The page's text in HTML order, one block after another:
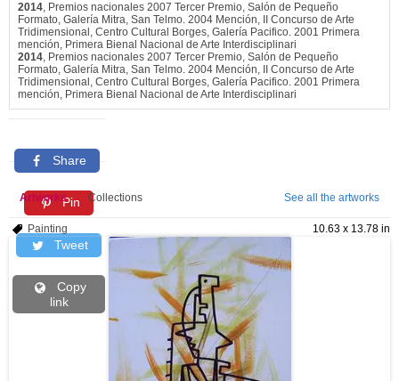
2014, Premios nacionales 2007 Tercer Premio, Salón de Pequeño
Formato, Galería Mitra, San Telmo. 2004 Mención, II Concurso de Arte
Tridimensional, Centro Cultural Borges, Galería Pacifico. 2001 Primera
mención, Primera Bienal Nacional de Arte Interdisciplinari
2014, Premios nacionales 2007 Tercer Premio, Salón de Pequeño
Formato, Galería Mitra, San Telmo. 2004 Mención, II Concurso de Arte
Tridimensional, Centro Cultural Borges, Galería Pacifico. 2001 Primera
mención, Primera Bienal Nacional de Arte Interdisciplinari
Share
Pin
Tweet
Copy
link
Artworks Collections See all the artworks
10.63 x 13.78 in
Painting